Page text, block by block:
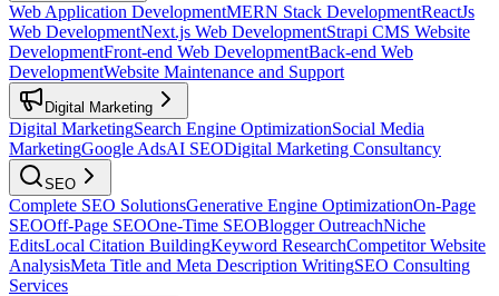
Web Application DevelopmentMERN Stack DevelopmentReactJs
Web DevelopmentNext.js Web DevelopmentStrapi CMS Website
DevelopmentFront-end Web DevelopmentBack-end Web
DevelopmentWebsite Maintenance and Support
Digital Marketing
Digital MarketingSearch Engine OptimizationSocial Media
MarketingGoogle AdsAI SEODigital Marketing Consultancy
SEO
Complete SEO SolutionsGenerative Engine OptimizationOn-Page
SEOOff-Page SEOOne-Time SEOBlogger OutreachNiche
EditsLocal Citation BuildingKeyword ResearchCompetitor Website
AnalysisMeta Title and Meta Description WritingSEO Consulting
Services